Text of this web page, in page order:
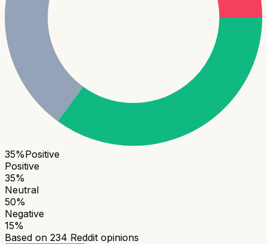
35%Positive
Positive
35%
Neutral
50%
Negative
15%
Based on 234 Reddit opinions